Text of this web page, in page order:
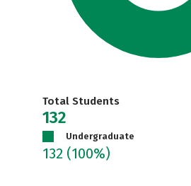
Total Students
132
Undergraduate
132 (100%)